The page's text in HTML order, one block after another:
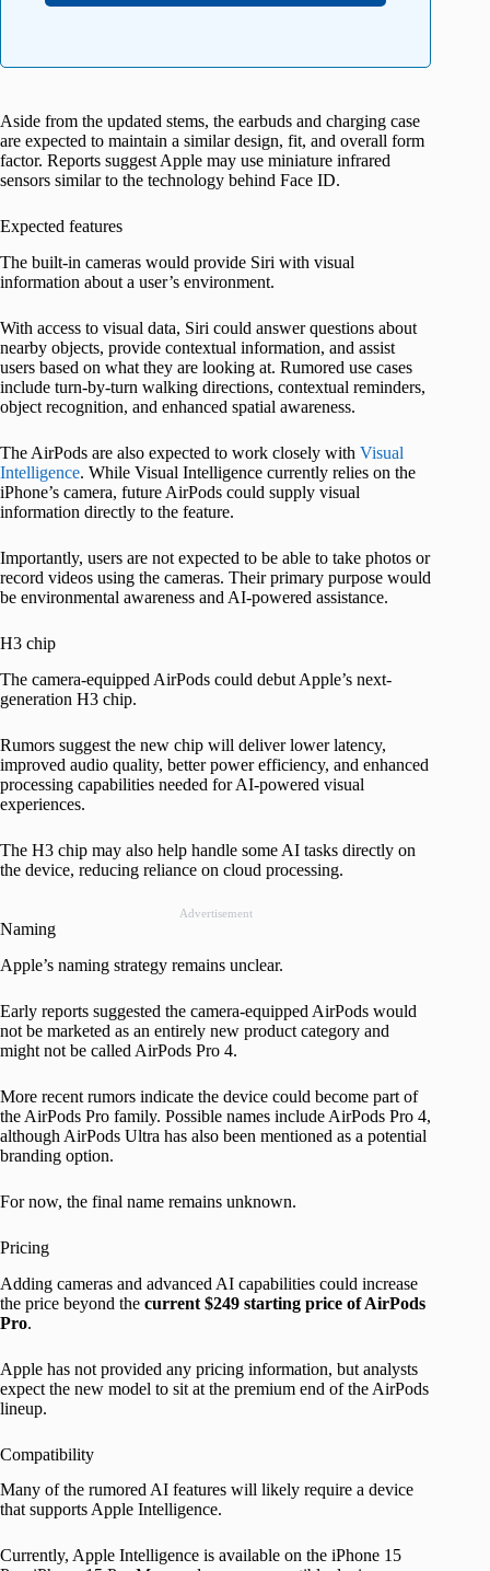
Aside from the updated stems, the earbuds and charging case
are expected to maintain a similar design, fit, and overall form
factor. Reports suggest Apple may use miniature infrared
sensors similar to the technology behind Face ID.
Expected features
The built-in cameras would provide Siri with visual
information about a user’s environment.
With access to visual data, Siri could answer questions about
nearby objects, provide contextual information, and assist
users based on what they are looking at. Rumored use cases
include turn-by-turn walking directions, contextual reminders,
object recognition, and enhanced spatial awareness.
The AirPods are also expected to work closely with Visual
Intelligence. While Visual Intelligence currently relies on the
iPhone’s camera, future AirPods could supply visual
information directly to the feature.
Importantly, users are not expected to be able to take photos or
record videos using the cameras. Their primary purpose would
be environmental awareness and AI-powered assistance.
H3 chip
The camera-equipped AirPods could debut Apple’s next-
generation H3 chip.
Rumors suggest the new chip will deliver lower latency,
improved audio quality, better power efficiency, and enhanced
processing capabilities needed for AI-powered visual
experiences.
The H3 chip may also help handle some AI tasks directly on
the device, reducing reliance on cloud processing.
Advertisement
Naming
Apple’s naming strategy remains unclear.
Early reports suggested the camera-equipped AirPods would
not be marketed as an entirely new product category and
might not be called AirPods Pro 4.
More recent rumors indicate the device could become part of
the AirPods Pro family. Possible names include AirPods Pro 4,
although AirPods Ultra has also been mentioned as a potential
branding option.
For now, the final name remains unknown.
Pricing
Adding cameras and advanced AI capabilities could increase
the price beyond the current $249 starting price of AirPods
Pro.
Apple has not provided any pricing information, but analysts
expect the new model to sit at the premium end of the AirPods
lineup.
Compatibility
Many of the rumored AI features will likely require a device
that supports Apple Intelligence.
Currently, Apple Intelligence is available on the iPhone 15